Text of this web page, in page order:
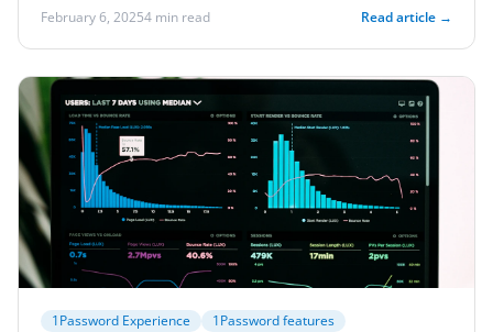
format. Accordingly, we answer 5 questions for
iBanFirst here. Click here for the full version of the
interview.
February 6, 20254 min read Read article →
1Password Experience
1Password features